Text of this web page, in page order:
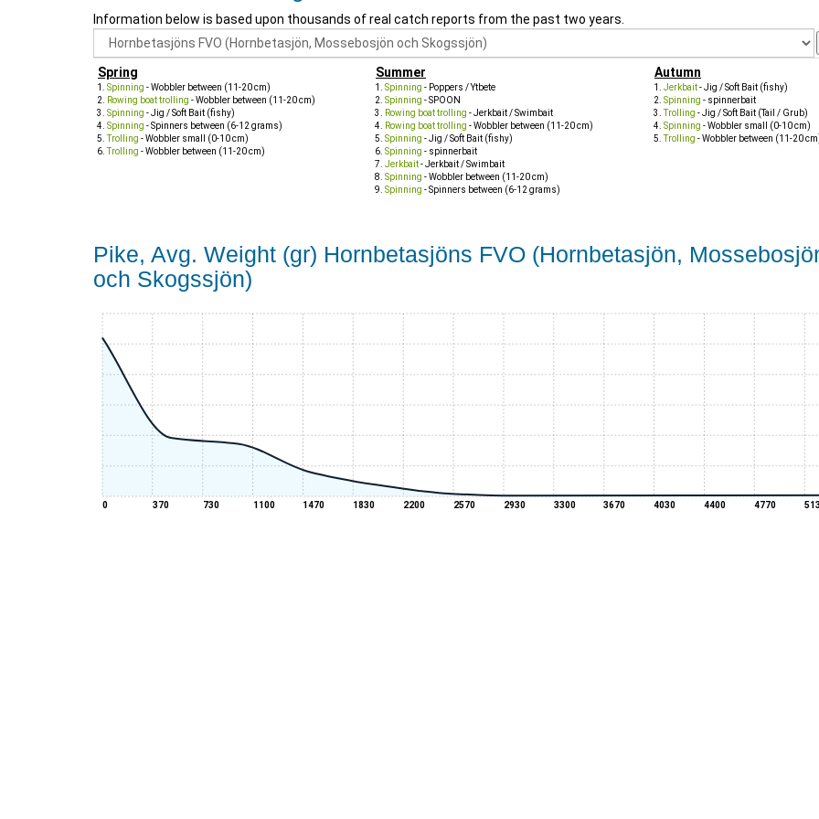
Information below is based upon thousands of real catch reports from the past two years.
Spring
Spinning - Wobbler between (11-20 cm)
Rowing boat trolling - Wobbler between (11-20 cm)
Spinning - Jig / Soft Bait (fishy)
Spinning - Spinners between (6-12 grams)
Trolling - Wobbler small (0-10 cm)
Trolling - Wobbler between (11-20 cm)
Summer
Spinning - Poppers / Ytbete
Spinning - SPOON
Rowing boat trolling - Jerkbait / Swimbait
Rowing boat trolling - Wobbler between (11-20 cm)
Spinning - Jig / Soft Bait (fishy)
Spinning - spinnerbait
Jerkbait- Jerkbait / Swimbait
Spinning - Wobbler between (11-20 cm)
Spinning - Spinners between (6-12 grams)
Autumn
Jerkbait- Jig / Soft Bait (fishy)
Spinning - spinnerbait
Trolling - Jig / Soft Bait (Tail / Grub)
Spinning - Wobbler small (0-10 cm)
Trolling - Wobbler between (11-20
Pike, Avg. Weight (gr) Hornbetasjöns FVO (Hornbetasjön,
och Skogssjön)
0 370 730 1100 1470 1830 2200 2570 2930 3300 3670 4030 4400 4770